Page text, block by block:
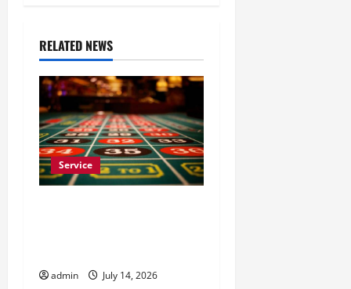
v
i
g
a
t
n
RELATED NEWS
Service
admin July 14, 2026